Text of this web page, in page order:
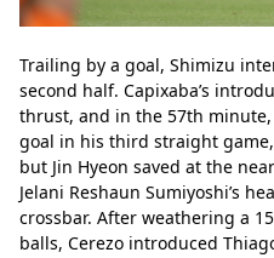
Trailing by a goal, Shimizu
second half. Capixaba’s
thrust, and in the 57th minute,
goal in his third straight
but Jin Hyeon saved at the
Jelani Reshaun Sumiyoshi’s
crossbar. After weathering a
balls, Cerezo introduced